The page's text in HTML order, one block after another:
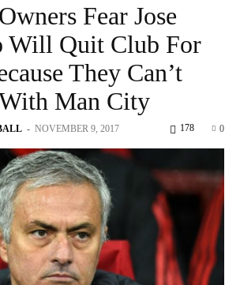
Fear Jose
Will Quit Club For
They Can’t
Man City
- NOVEMBER 9, 2017 0
178